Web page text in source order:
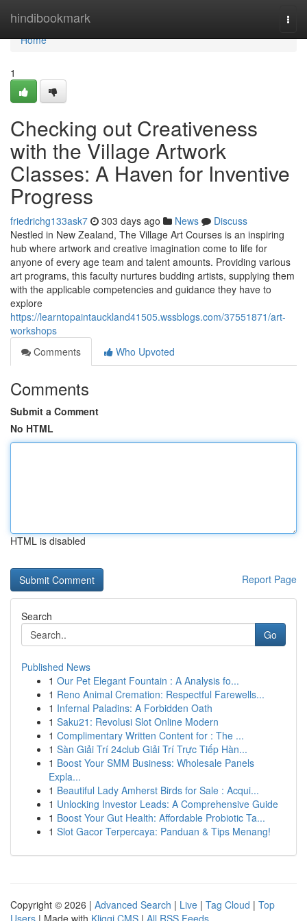
hindibookmark
Home
Home
1
Checking out Creativeness
with the Village Artwork
Classes: A Haven for Inventive
Progress
friedrichg133ask7 303 days ago News
Discuss
Nestled in New Zealand, The Village Art Courses is an inspiring
hub where artwork and creative imagination come to life for
anyone of every age team and talent amounts. Providing various
art programs, this faculty nurtures budding artists, supplying them
with the applicable competencies and guidance they have to
explore
https://learntopaintauckland41505.wssblogs.com/37551871/art-
workshops
Comments
Who Upvoted
Comments
Submit a Comment
No HTML
HTML is disabled
Report Page
Search
Go
Published News
1 Our Pet Elegant Fountain : A Analysis fo...
1 Reno Animal Cremation: Respectful Farewells...
1 Infernal Paladins: A Forbidden Oath
1 Saku21: Revolusi Slot Online Modern
1 Complimentary Written Content for : The ...
1 Sàn Giải Trí 24club Giải Trí Trực Tiếp Hàn...
1 Boost Your SMM Business: Wholesale Panels
Expla...
1 Beautiful Lady Amherst Birds for Sale : Acqui...
1 Unlocking Investor Leads: A Comprehensive Guide
1 Boost Your Gut Health: Affordable Probiotic Ta...
1 Slot Gacor Terpercaya: Panduan & Tips Menang!
Copyright © 2026 | Advanced Search | Live | Tag Cloud | Top
Users | Made with Kliqqi CMS | All RSS Feeds